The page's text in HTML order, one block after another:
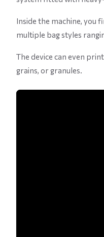
Inside the machine, you
multiple bag styles
The device can even
grains, or granules.